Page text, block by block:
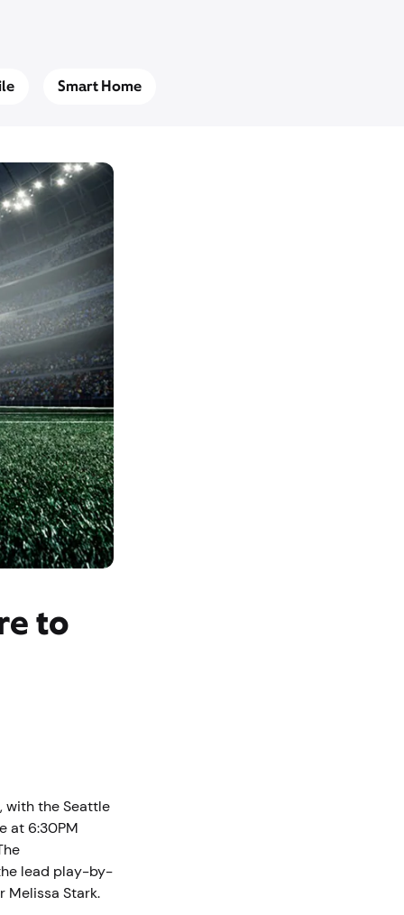
Smart Home
to
with the Seattle
at 6:30PM
lead play-by-
Melissa Stark.